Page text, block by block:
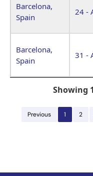
Barcelona,
Spain
24 -
Barcelona,
Spain
31 -
Showing
Previous 1 2